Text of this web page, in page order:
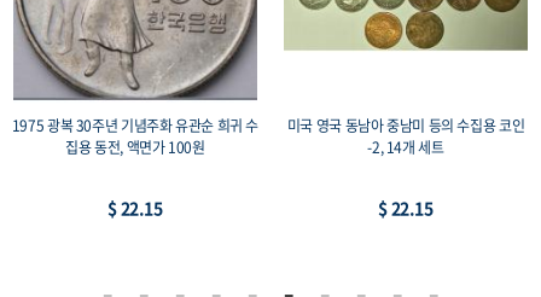
1975 광복 30주년 기념주화 유관순 희귀 수
집용 동전, 액면가 100원
$ 22.15
미국 영국 동남아 중남미 등의 수집용 코인
-2, 14개 세트
$ 22.15